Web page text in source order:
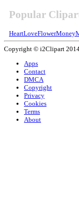
Popular
HeartLoveFlowerMoney
Copyright © i2Clipart
Apps
Contact
DMCA
Copyright
Privacy
Cookies
Terms
About